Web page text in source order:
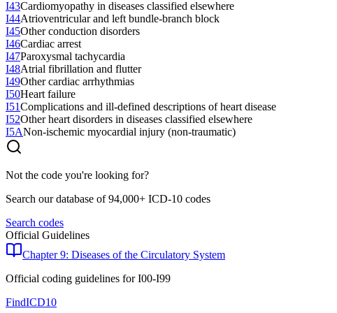
I43Cardiomyopathy in diseases classified elsewhere
I44Atrioventricular and left bundle-branch block
I45Other conduction disorders
I46Cardiac arrest
I47Paroxysmal tachycardia
I48Atrial fibrillation and flutter
I49Other cardiac arrhythmias
I50Heart failure
I51Complications and ill-defined descriptions of heart disease
I52Other heart disorders in diseases classified elsewhere
I5ANon-ischemic myocardial injury (non-traumatic)
Not the code you're looking for?
Search our database of 94,000+ ICD-10 codes
Search codes
Official Guidelines
Chapter 9: Diseases of the Circulatory System
Official coding guidelines forI00-I99
FindICD10